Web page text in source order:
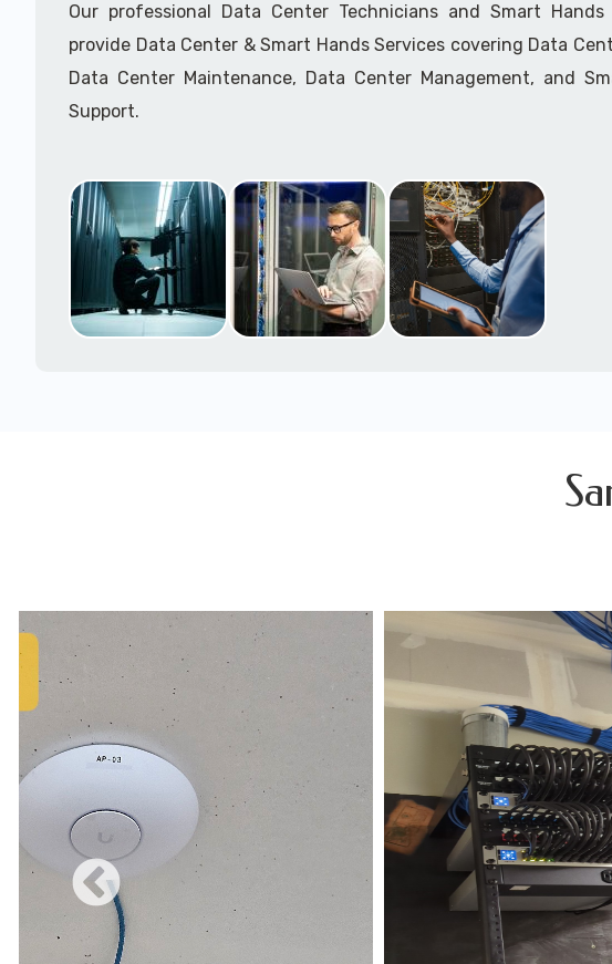
Our professional Data Center Technicians and Smart Hands
provide Data Center & Smart Hands Services covering Data
Data Center Maintenance, Data Center Management, and
Support.